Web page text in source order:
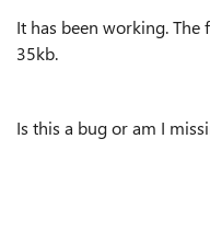
It has been working.
35kb.
Is this a bug or am I